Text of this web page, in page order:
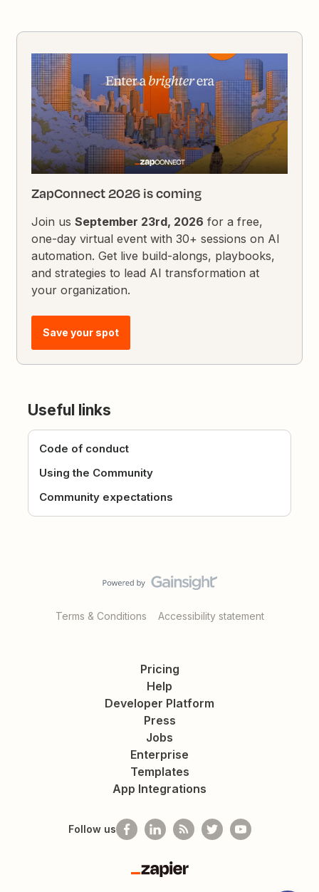
ZapConnect 2026 is coming
Join usSeptember 23rd, 2026 for a free,
one-day virtual event with 30+ sessions on AI
automation. Get live build-alongs, playbooks,
and strategies to lead AI transformation at
your organization.
Save your spot
Useful links
Code of conduct
Using the Community
Community expectations
Terms & Conditions Accessibility statement
Pricing
Help
Developer Platform
Press
Jobs
Enterprise
Templates
App Integrations
Follow us
Zapier